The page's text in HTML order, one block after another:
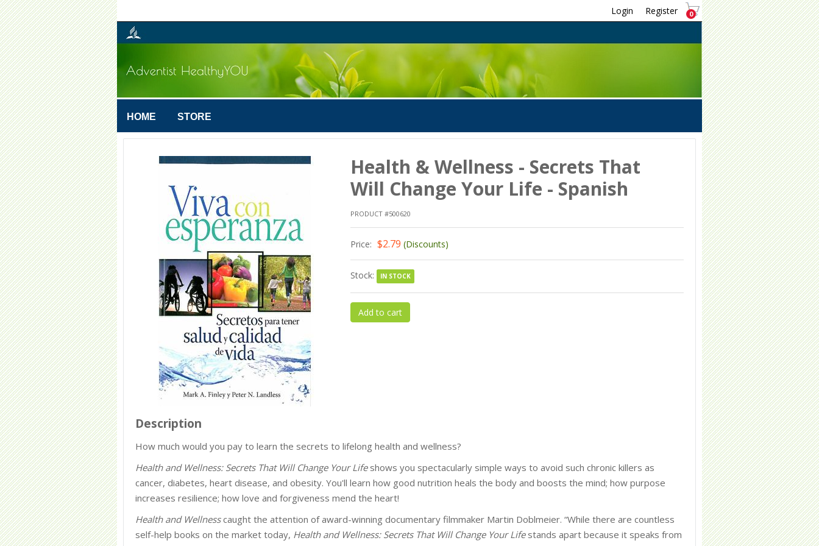
Login Register 0
HOME STORE
Health & Wellness - Secrets That
Will Change Your Life - Spanish
PRODUCT #500620
Price: $2.79 (Discounts)
Stock: IN STOCK
Add to cart
Description
How much would you pay to learn the secrets to lifelong health and wellness?
Health and Wellness: Secrets That Will Change Your Lifeshows you spectacularly simple ways to avoid such chronic killers as
cancer, diabetes, heart disease, and obesity. You'll learn how good nutrition heals the body and boosts the mind; how purpose
increases resilience; how love and forgiveness mend the heart!
Health and Wellnesscaught the attention of award-winning documentary filmmaker Martin Doblmeier. “While there are countless
self-help books on the market today, Health and Wellness: Secrets That Will Change Your Lifestands apart because it speaks from